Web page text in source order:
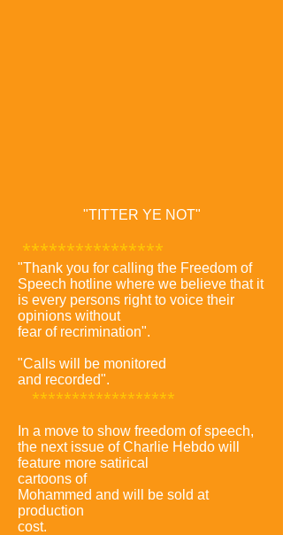
"TITTER YE NOT"
****************
"Thank you for calling the Freedom of
Speech hotline where we believe that it
is every persons right to voice their
opinions without
fear of recrimination".
"Calls will be monitored
and recorded".
******************
In a move to show freedom of speech,
the next issue of Charlie Hebdo will
feature more satirical
cartoons of
Mohammed and will be sold at
production
cost.